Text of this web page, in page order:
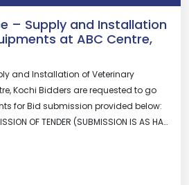
– Supply and Installation
at ABC Centre,
and Installation of Veterinary
Kochi Bidders are requested to go
for Bid submission provided below:
OF TENDER (SUBMISSION IS AS HA…